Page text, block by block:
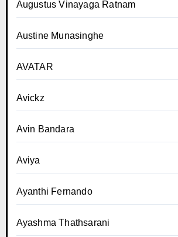
Augustus Vinayaga Ratnam
Austine Munasinghe
AVATAR
Avickz
Avin Bandara
Aviya
Ayanthi Fernando
Ayashma Thathsarani